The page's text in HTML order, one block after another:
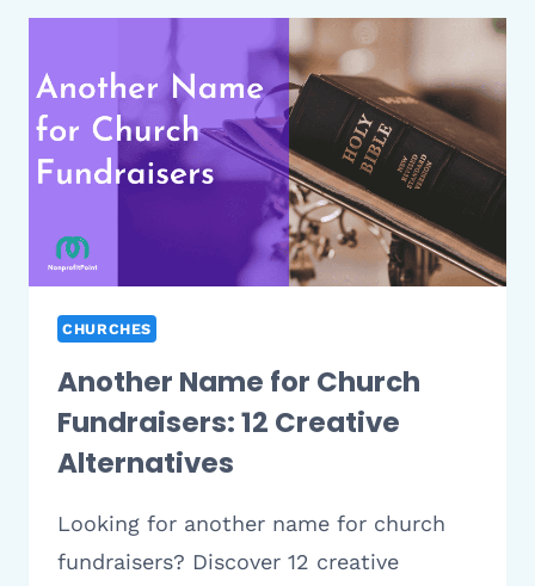
CHARITY
MENTIONED
IN
THE
BIBLE:
FIND
CHURCHES
Another Name for Church
Fundraisers: 12 Creative
Alternatives
Looking for another name for church
fundraisers? Discover 12 creative